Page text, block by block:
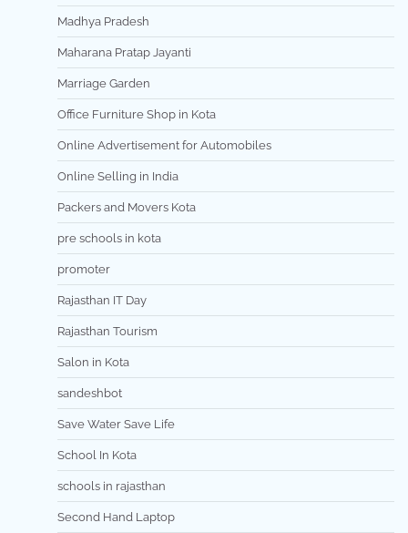
Madhya Pradesh
Maharana Pratap Jayanti
Marriage Garden
Office Furniture Shop in Kota
Online Advertisement for Automobiles
Online Selling in India
Packers and Movers Kota
pre schools in kota
promoter
Rajasthan IT Day
Rajasthan Tourism
Salon in Kota
sandeshbot
Save Water Save Life
School In Kota
schools in rajasthan
Second Hand Laptop